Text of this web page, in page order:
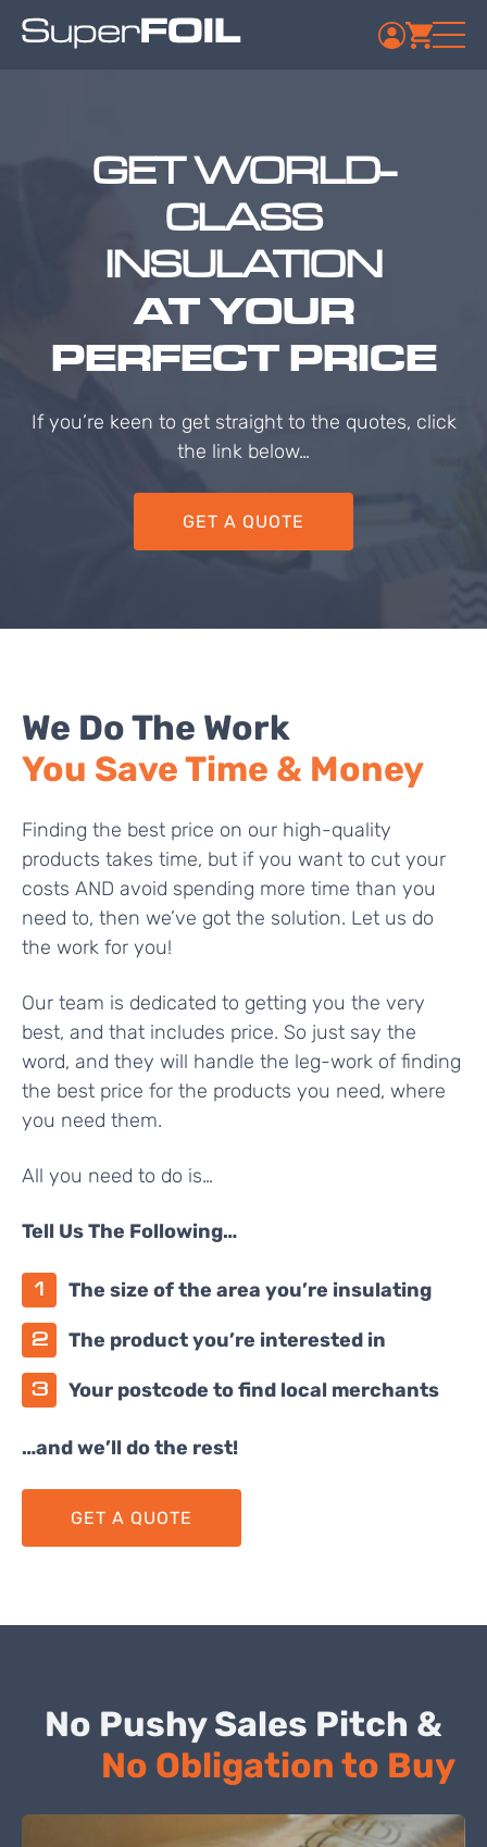
GET WORLD-
CLASS
INSULATION
AT YOUR
PERFECT PRICE
If you’re keen to get straight to the quotes, click
the link below…
GET A QUOTE
We Do The Work
You Save Time & Money
Finding the best price on our high-quality
products takes time, but if you want to cut your
costs AND avoid spending more time than you
need to, then we’ve got the solution. Let us do
the work for you!
Our team is dedicated to getting you the very
best, and that includes price. So just say the
word, and they will handle the leg-work of finding
the best price for the products you need, where
you need them.
All you need to do is…
Tell Us The Following…
The size of the area you’re insulating
The product you’re interested in
Your postcode to find local merchants
…and we’ll do the rest!
GET A QUOTE
No Pushy Sales Pitch &
No Obligation to Buy